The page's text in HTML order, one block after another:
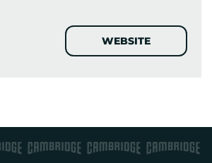
WEBSITE